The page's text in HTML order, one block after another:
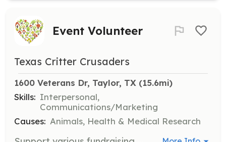
Event Volunteer
Texas Critter Crusaders
1600 Veterans Dr, Taylor, TX (15.6mi)
Skills: Interpersonal,
Communications/Marketing
Causes: Animals, Health & Medical Research